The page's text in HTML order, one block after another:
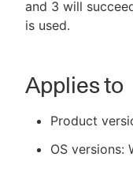
and 3 will
is used.
Applies to
Product
OS versions: